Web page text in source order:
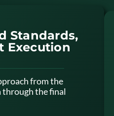
Standards,
Execution
from the
the final